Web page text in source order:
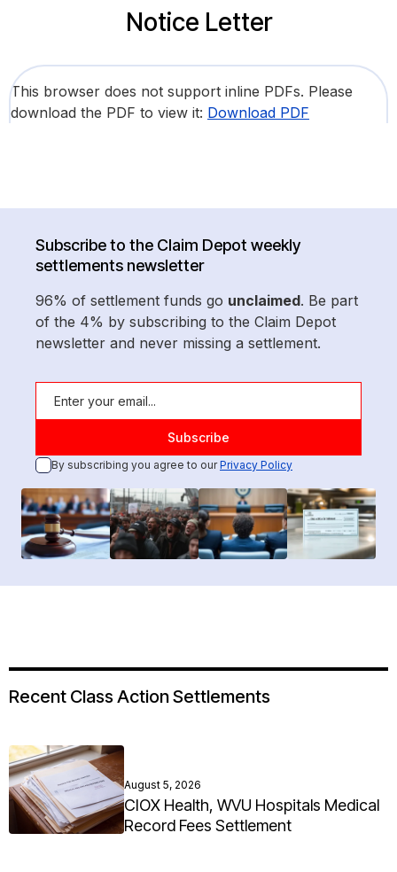
Notice Letter
This browser does not support inline PDFs. Please
download the PDF to view it: Download PDF
Subscribe to the Claim Depot weekly
settlements newsletter
96% of settlement funds go unclaimed. Be part
of the 4% by subscribing to the Claim Depot
newsletter and never missing a settlement.
By subscribing you agree to ourPrivacy Policy
Recent Class Action Settlements
August 5, 2026
CIOX Health, WVU Hospitals Medical
Record Fees Settlement